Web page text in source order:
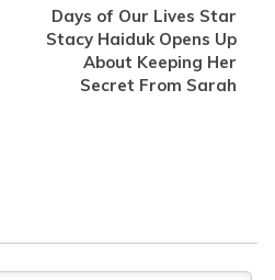
Days of Our Lives Star
Stacy Haiduk Opens Up
About Keeping Her
Secret From Sarah